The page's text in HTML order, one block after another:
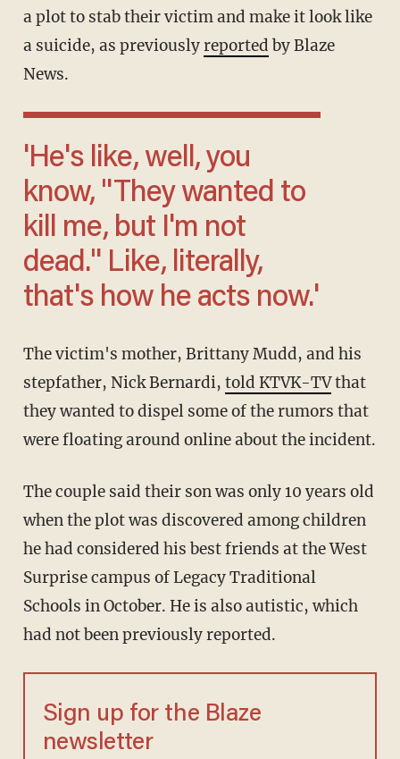
a plot to stab their victim and make it look like
a suicide, as previouslyreported by Blaze
News.
'He's like, well, you
know, "They wanted to
kill me, but I'm not
dead." Like, literally,
that's how he acts now.'
The victim's mother, Brittany Mudd, and his
stepfather, Nick Bernardi, told KTVK-TVthat
they wanted to dispel some of the rumors that
were floating around online about the incident.
The couple said their son was only 10 years old
when the plot was discovered among children
he had considered his best friends at the West
Surprise campus of Legacy Traditional
Schools in October. He is also autistic, which
had not been previously reported.
Sign up for the Blaze
newsletter